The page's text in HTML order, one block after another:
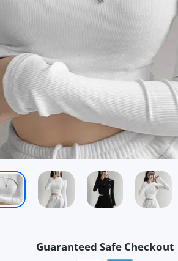
Guaranteed Safe Checkout